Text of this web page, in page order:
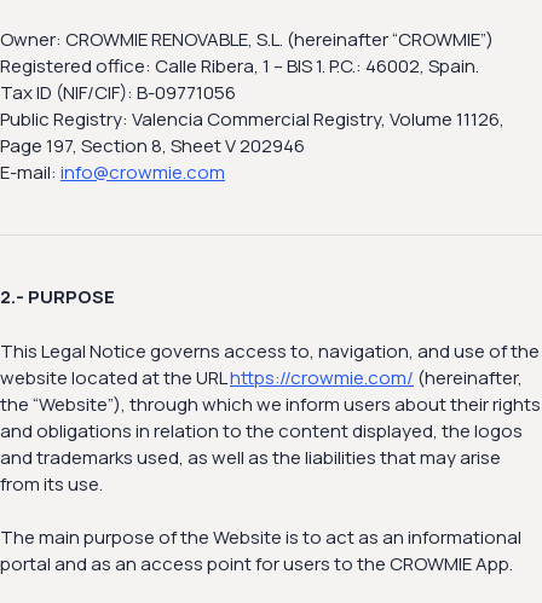
Owner: CROWMIE RENOVABLE, S.L. (hereinafter “CROWMIE”)
Registered office: Calle Ribera, 1 – BIS 1. P.C.: 46002, Spain.
Tax ID (NIF/CIF): B-09771056
Public Registry: Valencia Commercial Registry, Volume 11126,
Page 197, Section 8, Sheet V 202946
E-mail: info@crowmie.com
2.- PURPOSE
This Legal Notice governs access to, navigation, and use of the
website located at the URLhttps://crowmie.com/ (hereinafter,
the “Website”), through which we inform users about their rights
and obligations in relation to the content displayed, the logos
and trademarks used, as well as the liabilities that may arise
from its use.
The main purpose of the Website is to act as an informational
portal and as an access point for users to the CROWMIE App.